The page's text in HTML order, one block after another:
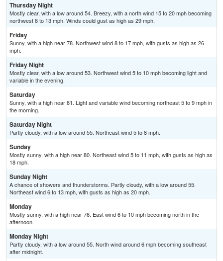
Thursday Night
Mostly clear, with a low around 54. Breezy, with a north wind 15 to 20 mph becoming
northwest 8 to 13 mph. Winds could gust as high as 29 mph.
Friday
Sunny, with a high near 78. Northwest wind 8 to 17 mph, with gusts as high as 26
mph.
Friday Night
Mostly clear, with a low around 53. Northwest wind 5 to 10 mph becoming light and
variable in the evening.
Saturday
Sunny, with a high near 81. Light and variable wind becoming northeast 5 to 9 mph in
the morning.
Saturday Night
Partly cloudy, with a low around 55. Northeast wind 5 to 8 mph.
Sunday
Mostly sunny, with a high near 80. Northeast wind 5 to 11 mph, with gusts as high as
18 mph.
Sunday Night
A chance of showers and thunderstorms. Partly cloudy, with a low around 55.
Northeast wind 6 to 13 mph, with gusts as high as 20 mph.
Monday
Mostly sunny, with a high near 76. East wind 6 to 10 mph becoming north in the
afternoon.
Monday Night
Partly cloudy, with a low around 55. North wind around 6 mph becoming southeast
after midnight.